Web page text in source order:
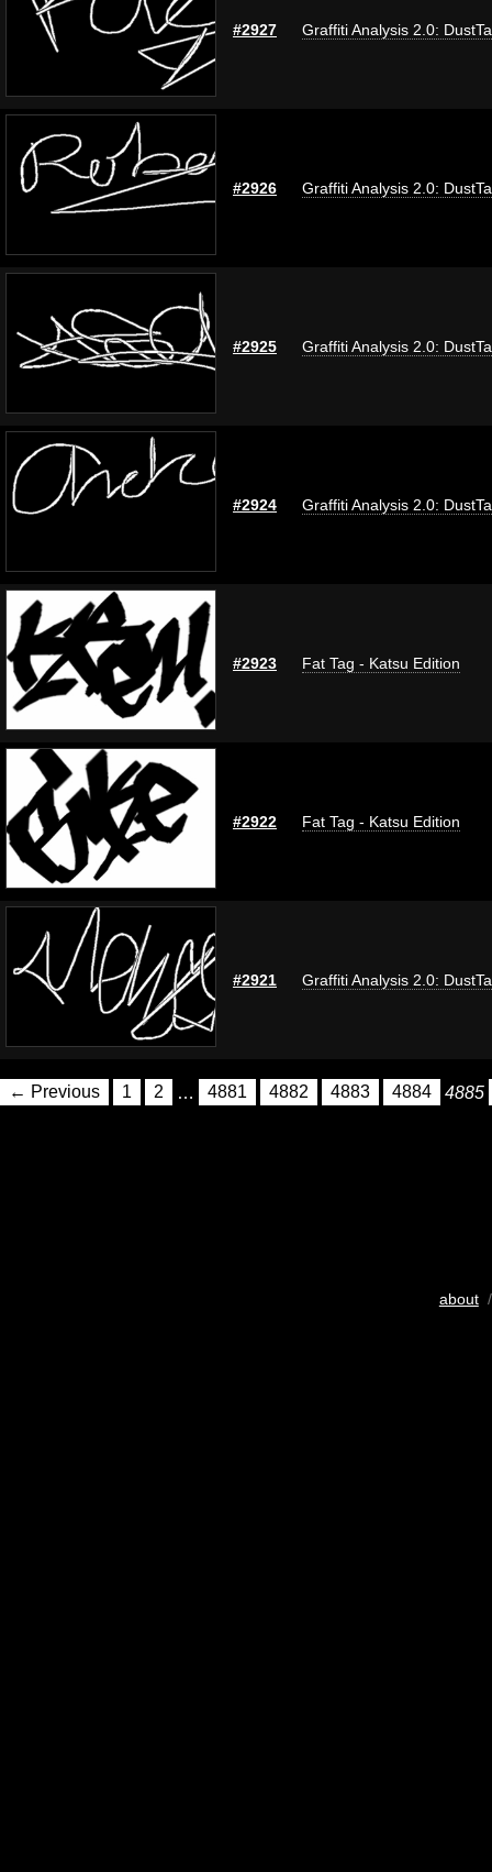
#2927 Graffiti Analysis 2.0:
#2926 Graffiti Analysis 2.0:
#2925 Graffiti Analysis 2.0:
#2924 Graffiti Analysis 2.0:
#2923 Fat Tag - Katsu Edition
#2922 Fat Tag - Katsu Edition
#2921 Graffiti Analysis 2.0:
← Previous 1 2 … 4881 4882 4883 4884 4885
about